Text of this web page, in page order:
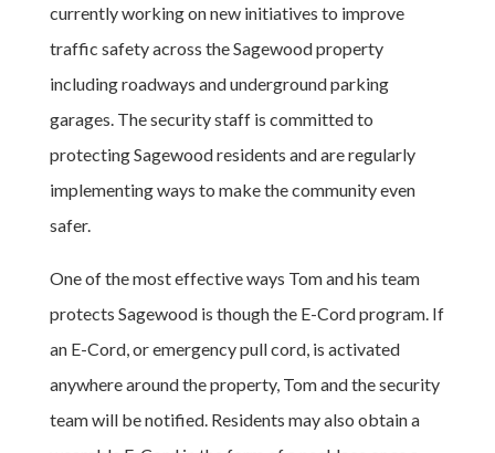
currently working on new initiatives to improve
traffic safety across the Sagewood property
including roadways and underground parking
garages. The security staff is committed to
protecting Sagewood residents and are regularly
implementing ways to make the community even
safer.
One of the most effective ways Tom and his team
protects Sagewood is though the E-Cord program. If
an E-Cord, or emergency pull cord, is activated
anywhere around the property, Tom and the security
team will be notified. Residents may also obtain a